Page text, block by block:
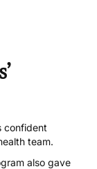
confident
team.
also gave